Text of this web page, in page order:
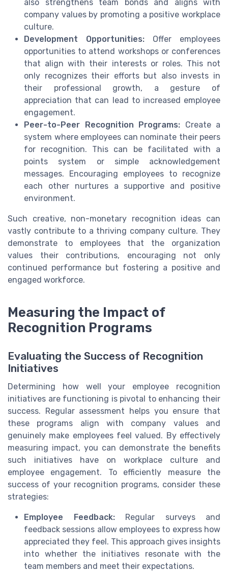
also strengthens team bonds and aligns with
company values by promoting a positive workplace
culture.
Development Opportunities: Offer employees
opportunities to attend workshops or conferences
that align with their interests or roles. This not
only recognizes their efforts but also invests in
their professional growth, a gesture of
appreciation that can lead to increased employee
engagement.
Peer-to-Peer Recognition Programs: Create a
system where employees can nominate their peers
for recognition. This can be facilitated with a
points system or simple acknowledgement
messages. Encouraging employees to recognize
each other nurtures a supportive and positive
environment.
Such creative, non-monetary recognition ideas can
vastly contribute to a thriving company culture. They
demonstrate to employees that the organization
values their contributions, encouraging not only
continued performance but fostering a positive and
engaged workforce.
Measuring the Impact of
Recognition Programs
Evaluating the Success of Recognition
Initiatives
Determining how well your employee recognition
initiatives are functioning is pivotal to enhancing their
success. Regular assessment helps you ensure that
these programs align with company values and
genuinely make employees feel valued. By effectively
measuring impact, you can demonstrate the benefits
such initiatives have on workplace culture and
employee engagement. To efficiently measure the
success of your recognition programs, consider these
strategies:
Employee Feedback:Regular surveys and
feedback sessions allow employees to express how
appreciated they feel. This approach gives insights
into whether the initiatives resonate with the
team members and meet their expectations.